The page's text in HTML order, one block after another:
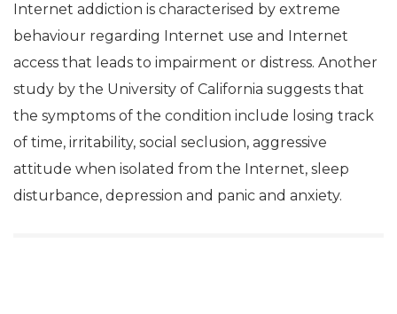
Internet addiction is characterised by extreme
behaviour regarding Internet use and Internet
access that leads to impairment or distress. Another
study by the University of California suggests that
the symptoms of the condition include losing track
of time, irritability, social seclusion, aggressive
attitude when isolated from the Internet, sleep
disturbance, depression and panic and anxiety.